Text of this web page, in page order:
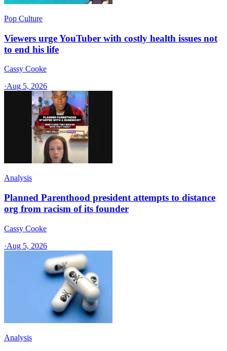
Pop Culture
Viewers urge YouTuber with costly health issues not
to end his life
Cassy Cooke
·Aug 5, 2026
Analysis
Planned Parenthood president attempts to distance
org from racism of its founder
Cassy Cooke
·Aug 5, 2026
Analysis